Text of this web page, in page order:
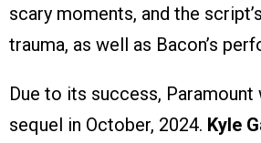
scary moments, and the
trauma, as well as Bacon’s
Due to its success, Paramount
sequel in October, 2024. Kyle